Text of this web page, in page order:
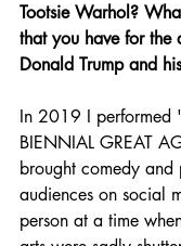
Tootsie Warhol?
that you have for the
Donald Trump and
In 2019 I performed
BIENNIAL GREAT
brought comedy
audiences on social
person at a time